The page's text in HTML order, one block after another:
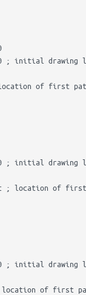
; initial
location of first
; initial
; location of
; initial
location of first